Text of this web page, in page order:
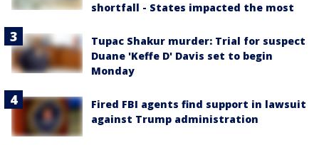
shortfall - States impacted the most
Tupac Shakur murder: Trial for suspect
Duane 'Keffe D' Davis set to begin
Monday
Fired FBI agents find support in lawsuit
against Trump administration